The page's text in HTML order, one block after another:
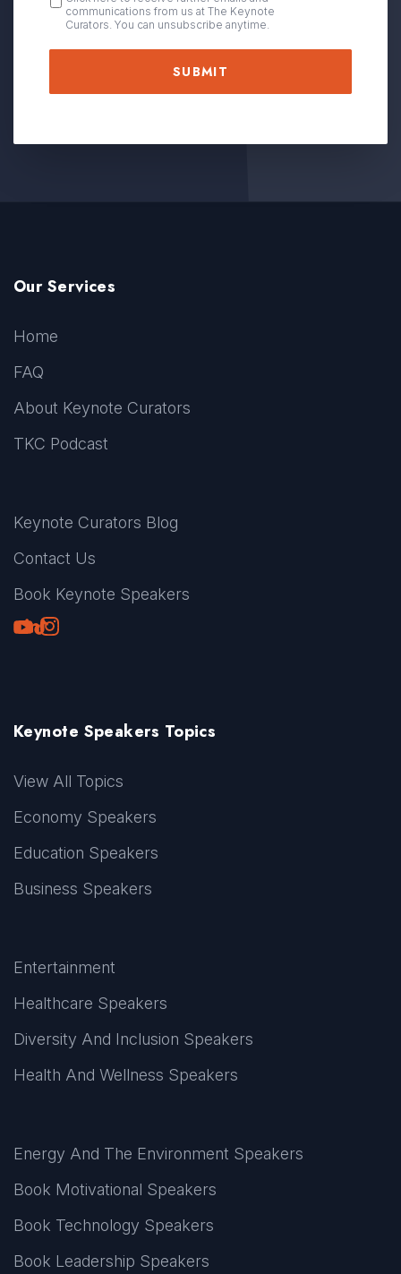
IN communications from us at The Keynote
Curators. You can unsubscribe anytime.
Our Services
Home
FAQ
About Keynote Curators
TKC Podcast
Keynote Curators Blog
Contact Us
Book Keynote Speakers
Youtube
LinkedIn
TikTok
Instagram
Keynote Speakers Topics
View All Topics
Economy Speakers
Education Speakers
Business Speakers
Entertainment
Healthcare Speakers
Diversity And Inclusion Speakers
Health And Wellness Speakers
Energy And The Environment Speakers
Book Motivational Speakers
Book Technology Speakers
Book Leadership Speakers